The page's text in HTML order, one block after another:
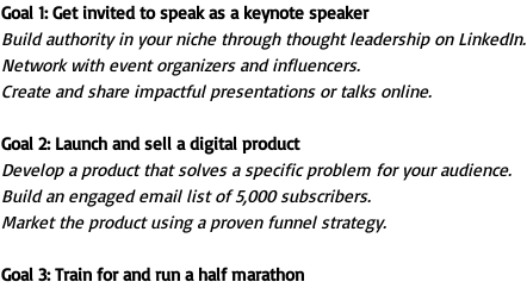
Goal 1: Get invited to speak as a keynote speaker
Build authority in your niche through thought leadership on LinkedIn.
Network with event organizers and influencers.
Create and share impactful presentations or talks online.
Goal 2: Launch and sell a digital product
Develop a product that solves a specific problem for your audience.
Build an engaged email list of 5,000 subscribers.
Market the product using a proven funnel strategy.
Goal 3: Train for and run a half marathon